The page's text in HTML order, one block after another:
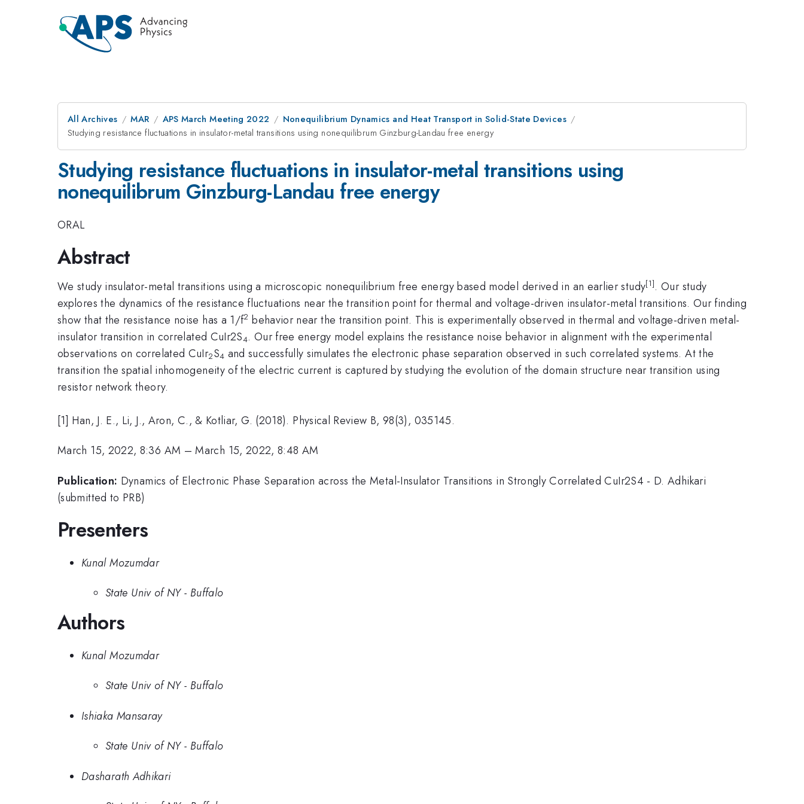
All Archives MAR APS March Meeting 2022
Nonequilibrium Dynamics and Heat Transport in Solid-State Devices
Studying resistance fluctuations in insulator-metal transitions using nonequilibrum Ginzburg-Landau free energy
Studying resistance fluctuations in insulator-metal transitions using
nonequilibrum Ginzburg-Landau free energy
ORAL
Abstract
We study insulator-metal transitions using a microscopic nonequilibrium free energy based model derived in an earlier study[1]. Our study
explores the dynamics of the resistance fluctuations near the transition point for thermal and voltage-driven insulator-metal transitions. Our finding
show that the resistance noise has a 1/f2 behavior near the transition point. This is experimentally observed in thermal and voltage-driven metal-
insulator transition in correlated CuIr2S4. Our free energy model explains the resistance noise behavior in alignment with the experimental
observations on correlated CuIr2S4 and successfully simulates the electronic phase separation observed in such correlated systems. At the
transition the spatial inhomogeneity of the electric current is captured by studying the evolution of the domain structure near transition using
resistor network theory.
[1] Han, J. E., Li, J., Aron, C., & Kotliar, G. (2018). Physical Review B, 98(3), 035145.
March 15, 2022, 8:36 AM –March 15, 2022, 8:48 AM
Publication: Dynamics of Electronic Phase Separation across the Metal-Insulator Transitions in Strongly Correlated CuIr2S4 - D. Adhikari
(submitted to PRB)
Presenters
Kunal Mozumdar
State Univ of NY - Buffalo
Authors
Kunal Mozumdar
State Univ of NY - Buffalo
Ishiaka Mansaray
State Univ of NY - Buffalo
Dasharath Adhikari